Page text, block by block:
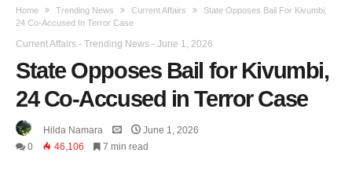
Home Trending News Current Affairs
State Opposes Bail For Kivumbi,
24 Co-Accused In Terror Case
Current Affairs - Trending News - June 1, 2026
State Opposes Bail for Kivumbi,
24 Co-Accused in Terror Case
Hilda Namara
June 1, 2026
0
46,106 7 min read